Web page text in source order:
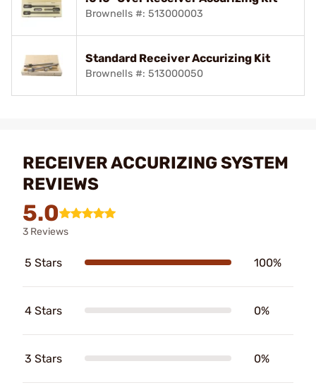
Brownells #: 513000003
Standard Receiver Accurizing Kit
Brownells #: 513000050
RECEIVER ACCURIZING SYSTEM
REVIEWS
5.0
3 Reviews
5 Stars 100%
4 Stars 0%
3 Stars 0%